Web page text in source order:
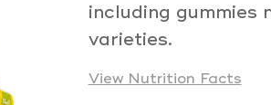
including gummies
varieties.
View Nutrition Facts